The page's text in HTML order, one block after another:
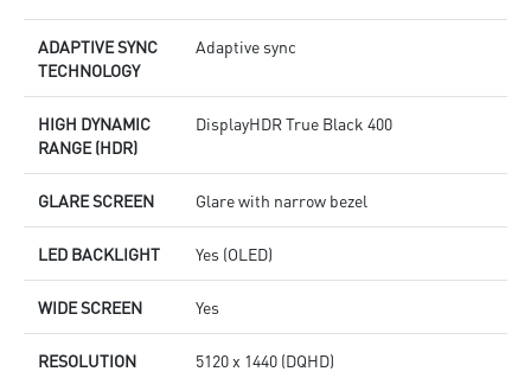
ADAPTIVE SYNC
TECHNOLOGY
Adaptive sync
HIGH DYNAMIC
RANGE (HDR)
DisplayHDR True Black 400
GLARE SCREEN Glare with narrow bezel
LED BACKLIGHT Yes (OLED)
WIDE SCREEN Yes
RESOLUTION 5120 x 1440 (DQHD)